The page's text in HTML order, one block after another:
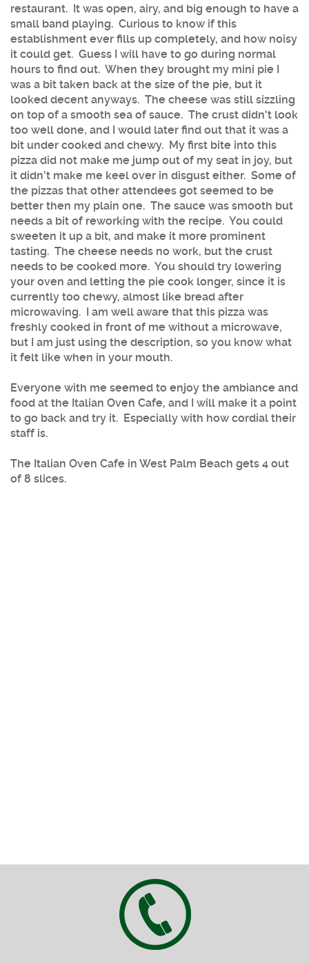
restaurant. It was open, airy, and big enough to have a
small band playing. Curious to know if this
establishment ever fills up completely, and how noisy
it could get. Guess I will have to go during normal
hours to find out. When they brought my mini pie I
was a bit taken back at the size of the pie, but it
looked decent anyways. The cheese was still sizzling
on top of a smooth sea of sauce. The crust didn't look
too well done, and I would later find out that it was a
bit under cooked and chewy. My first bite into this
pizza did not make me jump out of my seat in joy, but
it didn't make me keel over in disgust either. Some of
the pizzas that other attendees got seemed to be
better then my plain one. The sauce was smooth but
needs a bit of reworking with the recipe. You could
sweeten it up a bit, and make it more prominent
tasting. The cheese needs no work, but the crust
needs to be cooked more. You should try lowering
your oven and letting the pie cook longer, since it is
currently too chewy, almost like bread after
microwaving. I am well aware that this pizza was
freshly cooked in front of me without a microwave,
but I am just using the description, so you know what
it felt like when in your mouth.
Everyone with me seemed to enjoy the ambiance and
food at the Italian Oven Cafe, and I will make it a point
to go back and try it. Especially with how cordial their
staff is.
The Italian Oven Cafe in West Palm Beach gets 4 out
of 8 slices.